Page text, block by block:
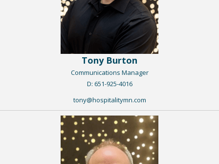
Tony Burton
Communications Manager
​D: 651-925-4016
tony@hospitalitymn.com